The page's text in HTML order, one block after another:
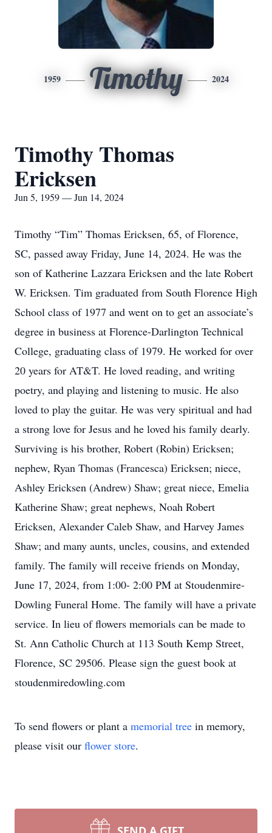
1959 Timothy 2024
Timothy Thomas
Ericksen
Jun 5, 1959 — Jun 14, 2024
Timothy “Tim” Thomas Ericksen, 65, of Florence,
SC, passed away Friday, June 14, 2024. He was the
son of Katherine Lazzara Ericksen and the late Robert
W. Ericksen. Tim graduated from South Florence High
School class of 1977 and went on to get an associate’s
degree in business at Florence-Darlington Technical
College, graduating class of 1979. He worked for over
20 years for AT&T. He loved reading, and writing
poetry, and playing and listening to music. He also
loved to play the guitar. He was very spiritual and had
a strong love for Jesus and he loved his family dearly.
Surviving is his brother, Robert (Robin) Ericksen;
nephew, Ryan Thomas (Francesca) Ericksen; niece,
Ashley Ericksen (Andrew) Shaw; great niece, Emelia
Katherine Shaw; great nephews, Noah Robert
Ericksen, Alexander Caleb Shaw, and Harvey James
Shaw; and many aunts, uncles, cousins, and extended
family. The family will receive friends on Monday,
June 17, 2024, from 1:00- 2:00 PM at Stoudenmire-
Dowling Funeral Home. The family will have a private
service. In lieu of flowers memorials can be made to
St. Ann Catholic Church at 113 South Kemp Street,
Florence, SC 29506. Please sign the guest book at
stoudenmiredowling.com
To send flowers or plant a memorial tree in memory,
please visit our flower store.